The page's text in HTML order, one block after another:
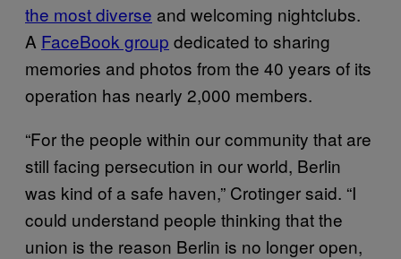
the most diverse and welcoming nightclubs.
A FaceBook group dedicated to sharing
memories and photos from the 40 years of its
operation has nearly 2,000 members.
“For the people within our community that are
still facing persecution in our world, Berlin
was kind of a safe haven,” Crotinger said. “I
could understand people thinking that the
union is the reason Berlin is no longer open,